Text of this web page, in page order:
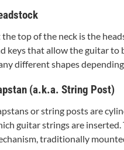
top of the neck is the
keys that allow the guitar to
different shapes
(a.k.a. String Post)
or string posts are
guitar strings are
traditionally